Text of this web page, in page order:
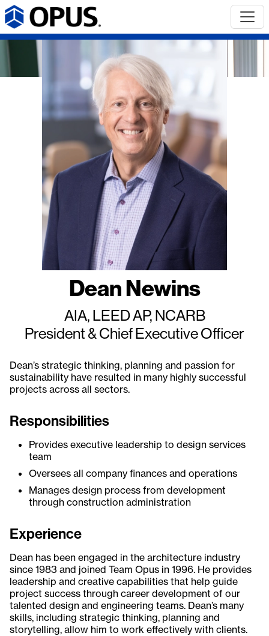
Dean Newins
AIA, LEED AP, NCARB
President & Chief Executive Officer
Dean’s strategic thinking, planning and passion for
sustainability have resulted in many highly successful
projects across all sectors.
Responsibilities
Provides executive leadership to design services
team
Oversees all company finances and operations
Manages design process from development
through construction administration
Experience
Dean has been engaged in the architecture industry
since 1983 and joined Team Opus in 1996. He provides
leadership and creative capabilities that help guide
project success through career development of our
talented design and engineering teams. Dean’s many
skills, including strategic thinking, planning and
storytelling, allow him to work effectively with clients.